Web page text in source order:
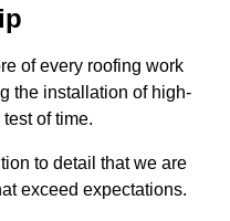
of every roofing work
the installation of high-
of time.
to detail that we are
exceed expectations.